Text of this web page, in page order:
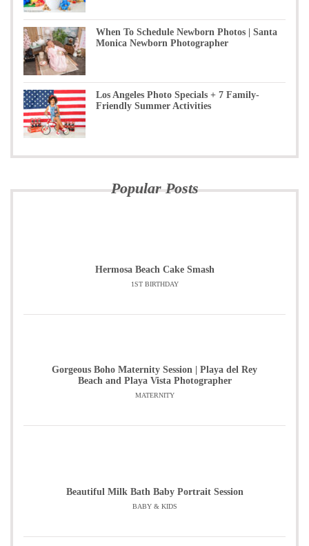
When To Schedule Newborn Photos | Santa
Monica Newborn Photographer
Los Angeles Photo Specials + 7 Family-
Friendly Summer Activities
Popular Posts
Hermosa Beach Cake Smash
1ST BIRTHDAY
Gorgeous Boho Maternity Session | Playa del Rey
Beach and Playa Vista Photographer
MATERNITY
Beautiful Milk Bath Baby Portrait Session
BABY & KIDS